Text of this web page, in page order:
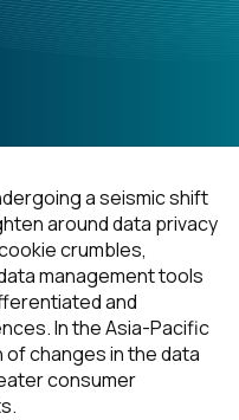
a seismic shift
around data privacy
crumbles,
management tools
and
In the Asia-Pacific
changes in the data
consumer